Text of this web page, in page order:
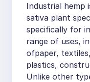
Industrial hemp
sativa plant
specifically for
range of uses,
ofpaper,
plastics,
Unlike other